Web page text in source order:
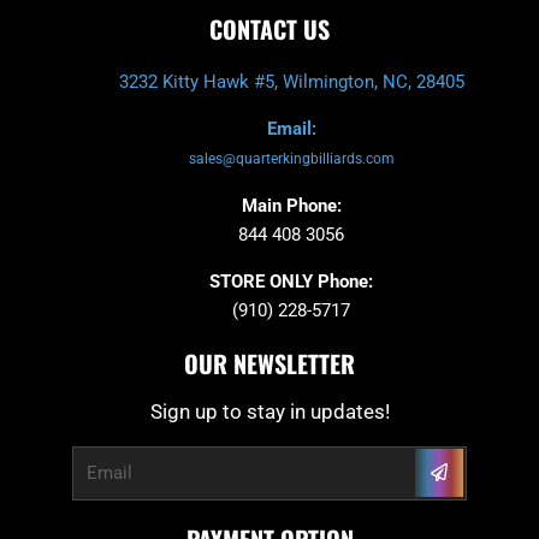
CONTACT US
3232 Kitty Hawk #5, Wilmington, NC, 28405
Email:
sales@quarterkingbilliards.com
Main Phone:
844 408 3056
STORE ONLY Phone:
(910) 228-5717
OUR NEWSLETTER
Sign up to stay in updates!
Submit